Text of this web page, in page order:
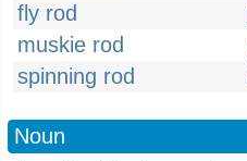
fly rod
muskie rod
spinning rod
Noun